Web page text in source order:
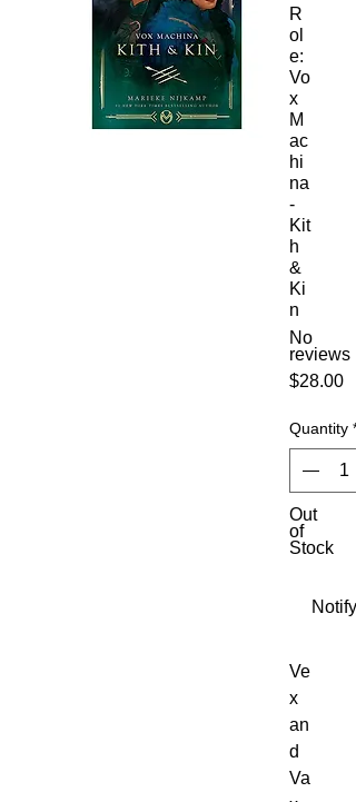
R
ol
e:
Vo
x
M
ac
hi
na
-
Kit
h
&
Ki
n
No
reviews
$28.00
Quantity *
Out
of
Stock
Ve
x
an
d
Va